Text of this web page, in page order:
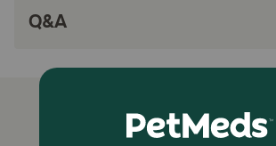
Proudly made in the USA
This cream delivers targeted care through
Enzyme System, breaking down harmful
microbial buildup while moisturizing and
skin for accelerated healing.
Q&A